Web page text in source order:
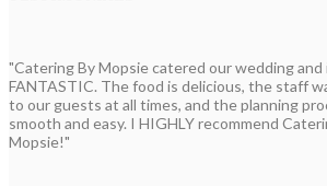
"Catering By Mopsie catered our wedding and
FANTASTIC. The food is delicious, the staff
to our guests at all times, and the planning
smooth and easy. I HIGHLY recommend
Mopsie!"